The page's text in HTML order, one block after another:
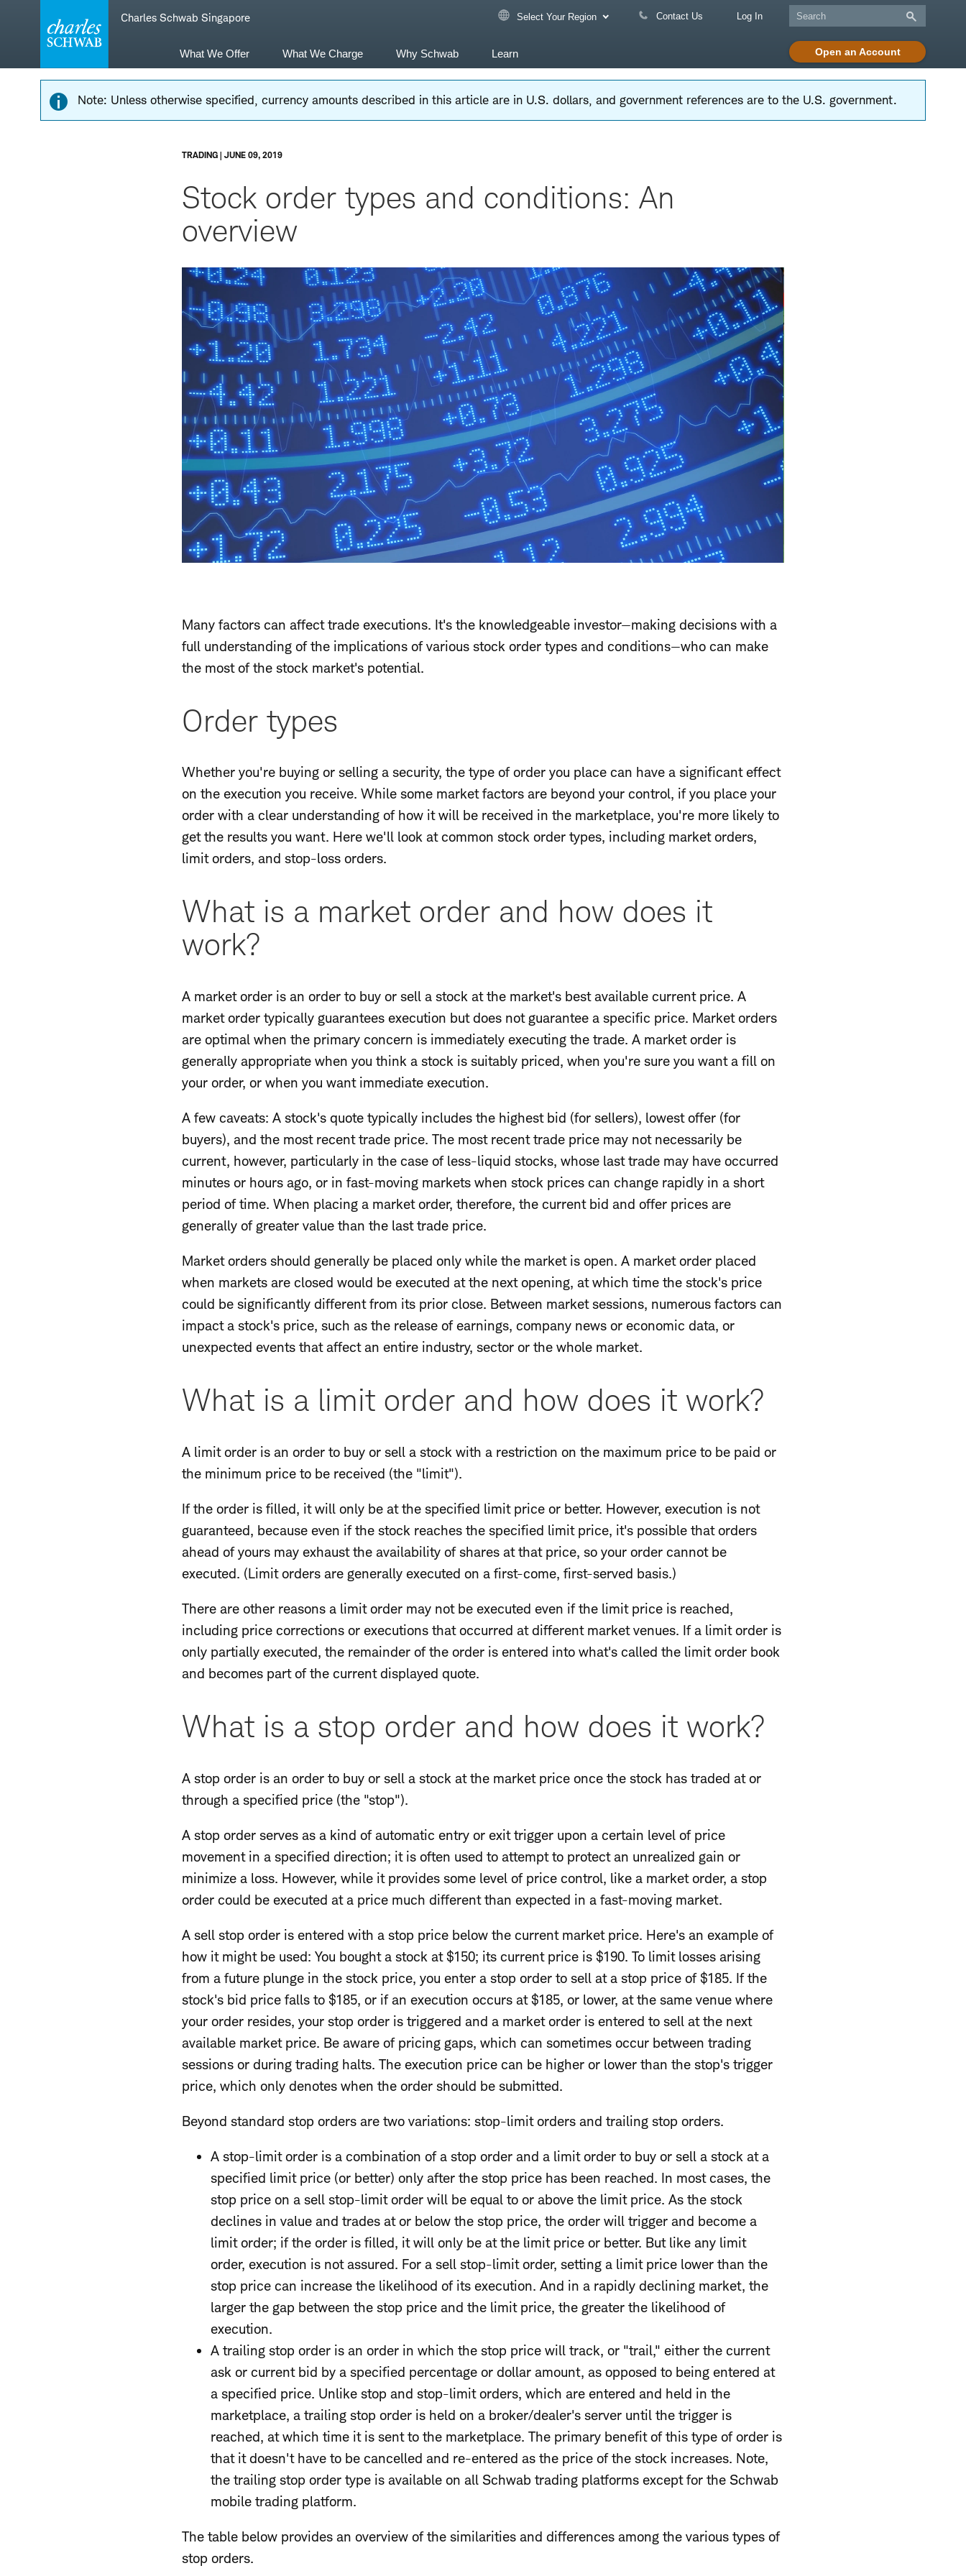
navigation
Charles Schwab Singapore Select Your Region Contact Us Log In
Open an Account
What We Offer What We Charge Why Schwab Learn
Note: Unless otherwise specified, currency amounts described in this article are in U.S. dollars, and government references are to the U.S. government.
TRADING | JUNE 09, 2019
Stock order types and conditions: An
overview
Many factors can affect trade executions. It's the knowledgeable investor—making decisions with a
full understanding of the implications of various stock order types and conditions—who can make
the most of the stock market's potential.
Order types
Whether you're buying or selling a security, the type of order you place can have a significant effect
on the execution you receive. While some market factors are beyond your control, if you place your
order with a clear understanding of how it will be received in the marketplace, you're more likely to
get the results you want. Here we'll look at common stock order types, including market orders,
limit orders, and stop-loss orders.
What is a market order and how does it
work?
A market order is an order to buy or sell a stock at the market's best available current price. A
market order typically guarantees execution but does not guarantee a specific price. Market orders
are optimal when the primary concern is immediately executing the trade. A market order is
generally appropriate when you think a stock is suitably priced, when you're sure you want a fill on
your order, or when you want immediate execution.
A few caveats: A stock's quote typically includes the highest bid (for sellers), lowest offer (for
buyers), and the most recent trade price. The most recent trade price may not necessarily be
current, however, particularly in the case of less-liquid stocks, whose last trade may have occurred
minutes or hours ago, or in fast-moving markets when stock prices can change rapidly in a short
period of time. When placing a market order, therefore, the current bid and offer prices are
generally of greater value than the last trade price.
Market orders should generally be placed only while the market is open. A market order placed
when markets are closed would be executed at the next opening, at which time the stock's price
could be significantly different from its prior close. Between market sessions, numerous factors can
impact a stock's price, such as the release of earnings, company news or economic data, or
unexpected events that affect an entire industry, sector or the whole market.
What is a limit order and how does it work?
A limit order is an order to buy or sell a stock with a restriction on the maximum price to be paid or
the minimum price to be received (the "limit").
If the order is filled, it will only be at the specified limit price or better. However, execution is not
guaranteed, because even if the stock reaches the specified limit price, it's possible that orders
ahead of yours may exhaust the availability of shares at that price, so your order cannot be
executed. (Limit orders are generally executed on a first-come, first-served basis.)
There are other reasons a limit order may not be executed even if the limit price is reached,
including price corrections or executions that occurred at different market venues. If a limit order is
only partially executed, the remainder of the order is entered into what's called the limit order book
and becomes part of the current displayed quote.
What is a stop order and how does it work?
A stop order is an order to buy or sell a stock at the market price once the stock has traded at or
through a specified price (the "stop").
A stop order serves as a kind of automatic entry or exit trigger upon a certain level of price
movement in a specified direction; it is often used to attempt to protect an unrealized gain or
minimize a loss. However, while it provides some level of price control, like a market order, a stop
order could be executed at a price much different than expected in a fast-moving market.
A sell stop order is entered with a stop price below the current market price. Here's an example of
how it might be used: You bought a stock at $150; its current price is $190. To limit losses arising
from a future plunge in the stock price, you enter a stop order to sell at a stop price of $185. If the
stock's bid price falls to $185, or if an execution occurs at $185, or lower, at the same venue where
your order resides, your stop order is triggered and a market order is entered to sell at the next
available market price. Be aware of pricing gaps, which can sometimes occur between trading
sessions or during trading halts. The execution price can be higher or lower than the stop's trigger
price, which only denotes when the order should be submitted.
Beyond standard stop orders are two variations: stop-limit orders and trailing stop orders.
A stop-limit order is a combination of a stop order and a limit order to buy or sell a stock at a
specified limit price (or better) only after the stop price has been reached. In most cases, the
stop price on a sell stop-limit order will be equal to or above the limit price. As the stock
declines in value and trades at or below the stop price, the order will trigger and become a
limit order; if the order is filled, it will only be at the limit price or better. But like any limit
order, execution is not assured. For a sell stop-limit order, setting a limit price lower than the
stop price can increase the likelihood of its execution. And in a rapidly declining market, the
larger the gap between the stop price and the limit price, the greater the likelihood of
execution.
A trailing stop order is an order in which the stop price will track, or "trail," either the current
ask or current bid by a specified percentage or dollar amount, as opposed to being entered at
a specified price. Unlike stop and stop-limit orders, which are entered and held in the
marketplace, a trailing stop order is held on a broker/dealer's server until the trigger is
reached, at which time it is sent to the marketplace. The primary benefit of this type of order is
that it doesn't have to be cancelled and re-entered as the price of the stock increases. Note,
the trailing stop order type is available on all Schwab trading platforms except for the Schwab
mobile trading platform.
The table below provides an overview of the similarities and differences among the various types of
stop orders.